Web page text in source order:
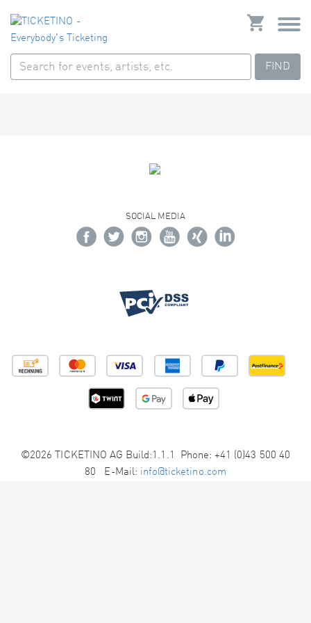
FIND
SOCIAL MEDIA
©2026 TICKETINO AG Build:1.1.1 Phone: +41 (0)43 500 40
80 E-Mail: info@ticketino.com